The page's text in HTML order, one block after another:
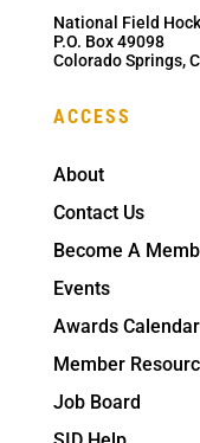
National Field
P.O. Box 49098
Colorado Springs,
ACCESS
About
Contact Us
Become A
Events
Awards Calendar
Member
Job Board